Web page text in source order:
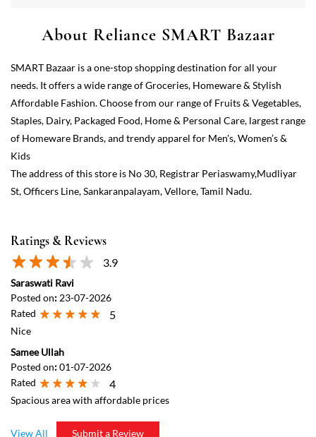
St, Officers Line, Sankaranpalayam, Vellore, Tamil Nadu.
Ratings & Reviews
3.9
Saraswati Ravi
Posted on:23-07-2026
Rated
Posted on:01-07-2026
Rated
Spacious area with affordable prices
Submit a Review
View All
Discover More With Us